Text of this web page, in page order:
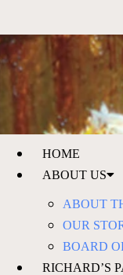
HOME
ABOUT US
ABOUT
OUR
BOARD
RICHARD’S